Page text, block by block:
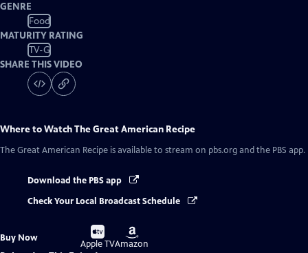
GENRE
Food
MATURITY RATING
TV-G
SHARE THIS VIDEO
Where to WatchThe Great American Recipe
The Great American Recipe is available to stream on pbs.org and the PBS app.
Download the PBS app
Check Your Local Broadcast Schedule
Buy Now
Buy
on
Apple TV
Buy
on
Amazon